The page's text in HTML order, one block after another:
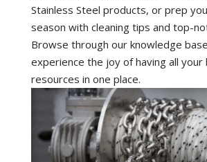
Stainless Steel products, or prep
season with cleaning tips and top-
Browse through our knowledge
experience the joy of having all your
resources in one place.